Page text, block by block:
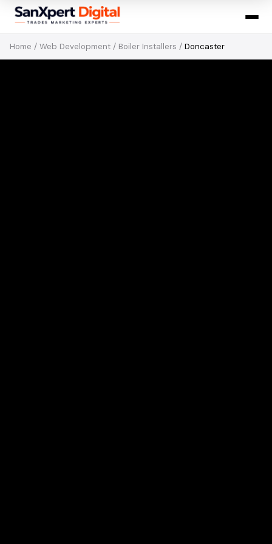
Home / Web Development / Boiler Installers / Doncaster